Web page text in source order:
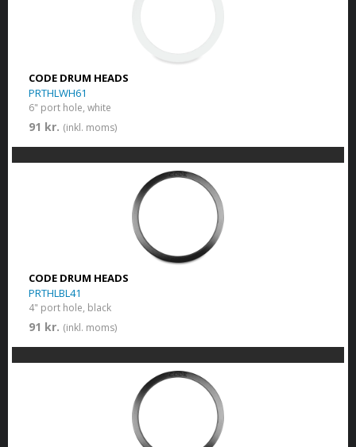
CODE DRUM HEADS
PRTHLWH61
6" port hole, white
91 kr. (inkl. moms)
CODE DRUM HEADS
PRTHLBL41
4" port hole, black
91 kr. (inkl. moms)